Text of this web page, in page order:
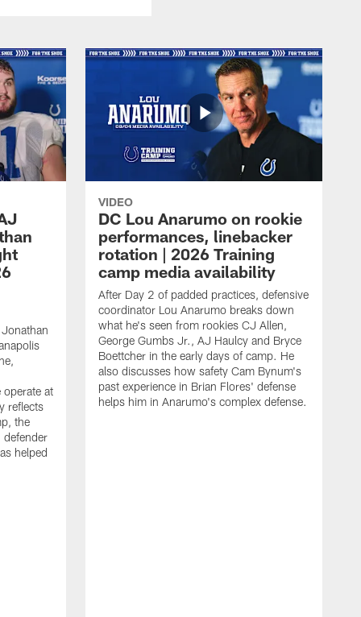
at
reflects
the
defender
helped
VIDEO
DC Lou Anarumo on rookie
performances, linebacker
rotation | 2026 Training
camp media availability
After Day 2 of padded practices, defensive
coordinator Lou Anarumo breaks down
what he's seen from rookies CJ Allen,
George Gumbs Jr., AJ Haulcy and Bryce
Boettcher in the early days of camp. He
also discusses how safety Cam Bynum's
past experience in Brian Flores' defense
helps him in Anarumo's complex defense.